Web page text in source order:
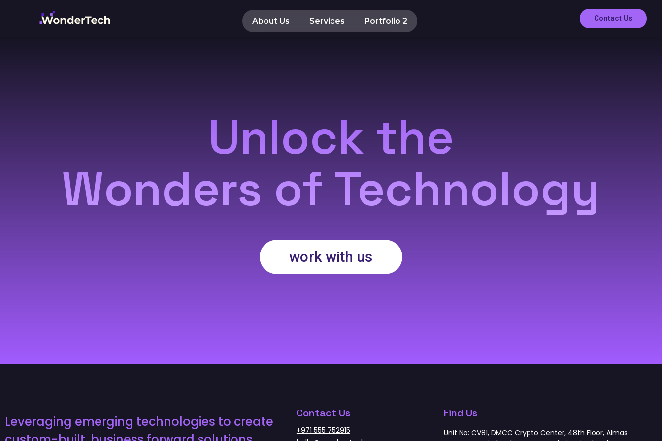
About Us Services Portfolio 2 Contact Us
Unlock the
Wonders of Technology
work with us
Leveraging emerging technologies to create
Contact Us
+971 555 752915
Find Us
Unit No: CV81, DMCC Crypto Center, 48th Floor, Almas